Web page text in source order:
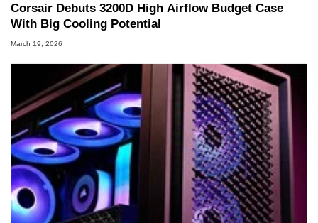
Corsair Debuts 3200D High Airflow Budget Case
With Big Cooling Potential
March 19, 2026